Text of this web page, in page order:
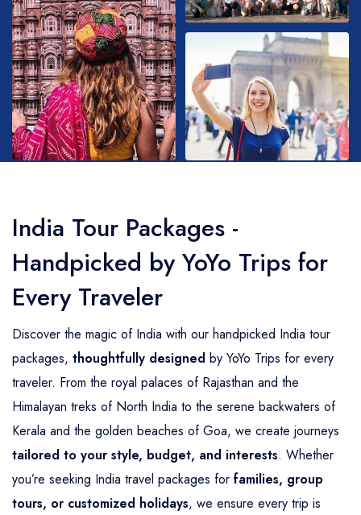
Adventure Packages
Trekking Packages
India Tour Packages -
Handpicked by YoYo Trips for
Every Traveler
Discover the magic of India with our handpicked India tour
packages, thoughtfully designed by YoYo Trips for every
traveler. From the royal palaces of Rajasthan and the
Himalayan treks of North India to the serene backwaters of
Kerala and the golden beaches of Goa, we create journeys
tailored to your style, budget, and interests. Whether
you’re seeking India travel packages for families, group
tours, or customized holidays, we ensure every trip is